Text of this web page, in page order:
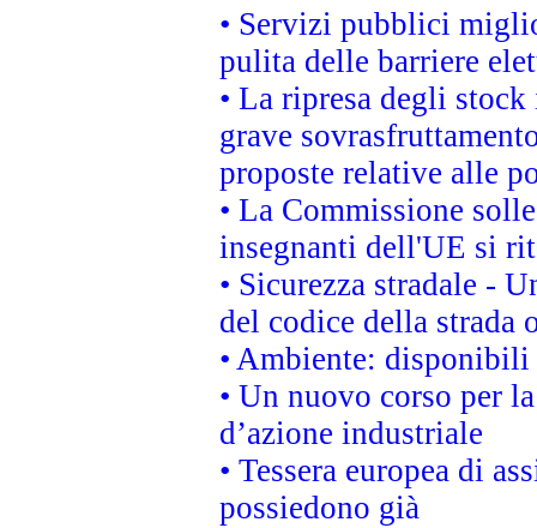
• Servizi pubblici
pulita delle barriere
• La ripresa degli
grave
proposte relative alle
• La Commissione
insegnanti dell'UE si
• Sicurezza stradale -
del codice della strada
• Ambiente:
• Un nuovo corso per
d’azione industriale
• Tessera europea di
possiedono già